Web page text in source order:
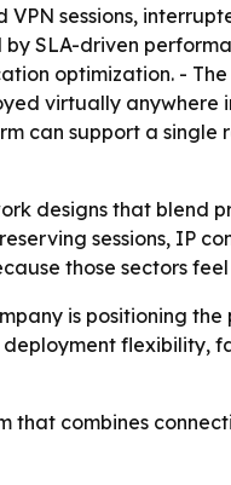
sessions,
SLA-driven
optimization. -
virtually
can support a
designs that blend
sessions, IP
those sectors
is positioning
flexibility,
that combines